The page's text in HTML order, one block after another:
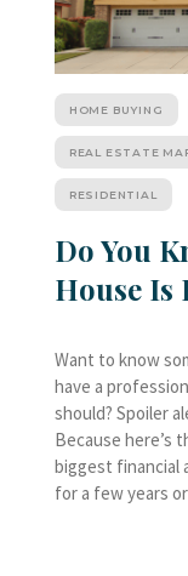
HOME BUYING
REAL ESTATE
RESIDENTIAL
Do You
House Is
Want to know
have a
should? Spoiler
Because here’s
biggest financial
for a few years